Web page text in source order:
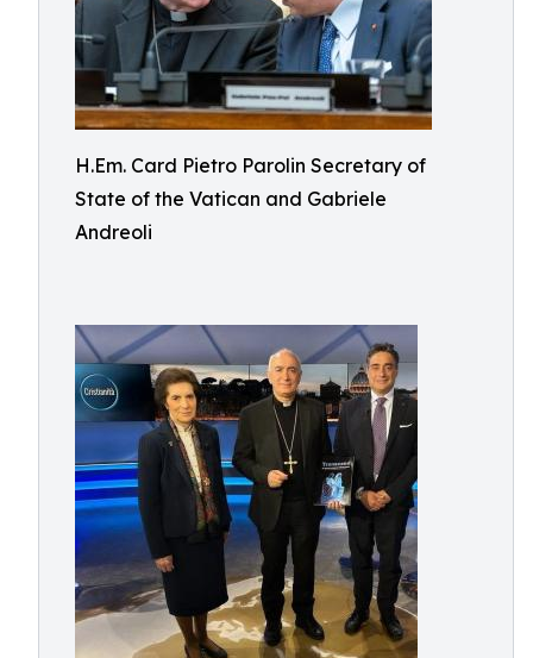
H.Em. Card Pietro Parolin Secretary of
State of the Vatican and Gabriele
Andreoli